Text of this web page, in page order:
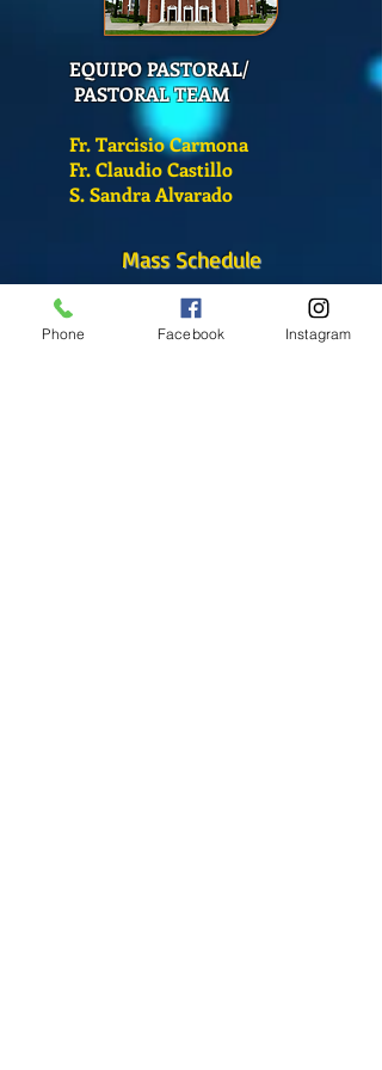
EQUIPO PASTORAL/
PASTORAL TEAM
Fr. Tarcisio Carmona
Fr. Claudio Castillo
S. Sandra Alvarado
Mass Schedule
Monday-Friday
12:00 pm(Chapel)
Phone Facebook Instagram